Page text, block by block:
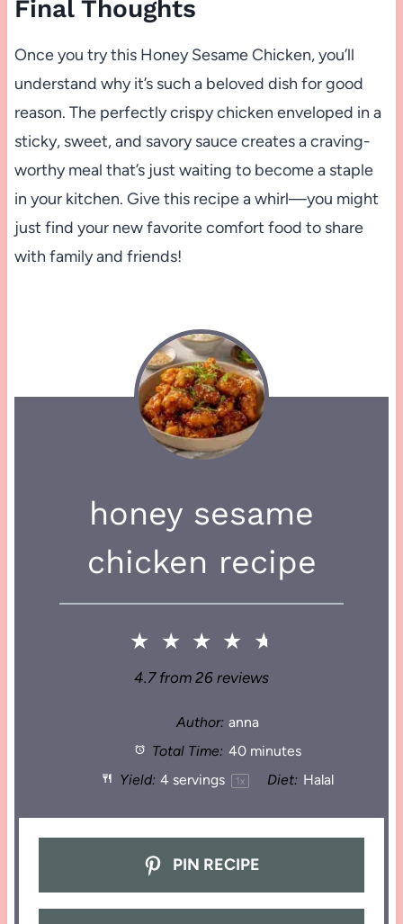
Final Thoughts
Once you try this Honey Sesame Chicken, you’ll
understand why it’s such a beloved dish for good
reason. The perfectly crispy chicken enveloped in a
sticky, sweet, and savory sauce creates a craving-
worthy meal that’s just waiting to become a staple
in your kitchen. Give this recipe a whirl—you might
just find your new favorite comfort food to share
with family and friends!
honey sesame
chicken recipe
★ ★ ★ ★ ★
4.7from 26 reviews
Author: anna
Total Time: 40 minutes
Yield: 4 servings 1 x Diet: Halal
PIN RECIPE